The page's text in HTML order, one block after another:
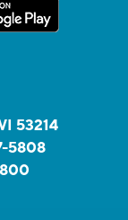
53214
5808